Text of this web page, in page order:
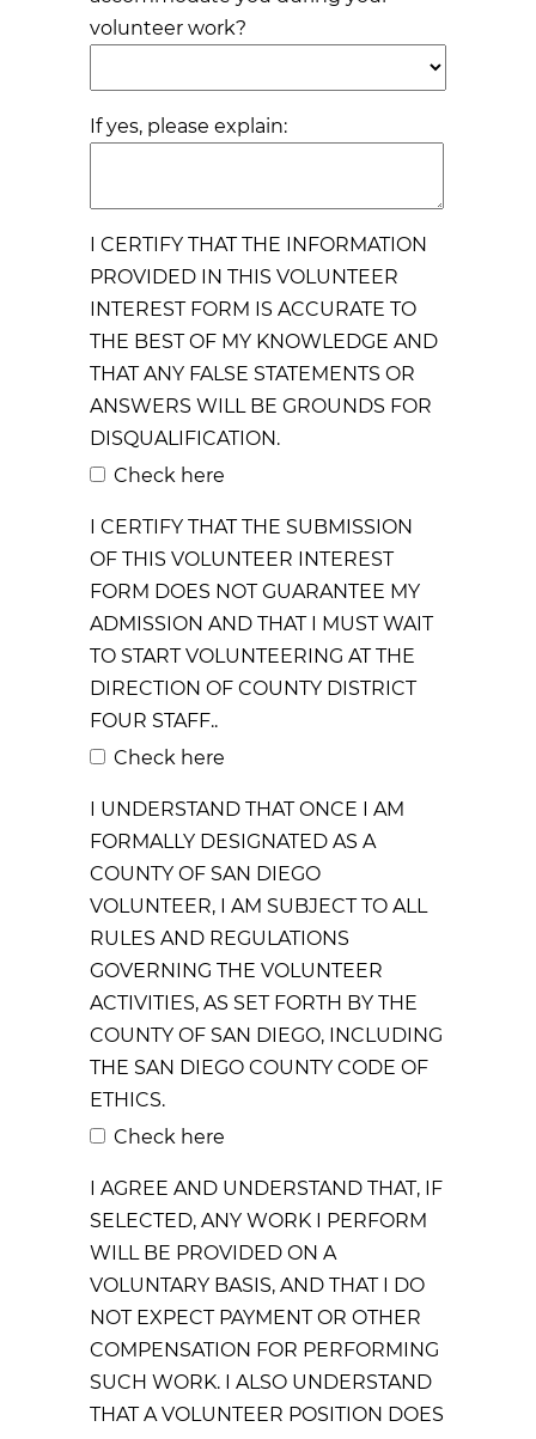
volunteer work?
If yes, please explain:
I CERTIFY THAT THE INFORMATION
PROVIDED IN THIS VOLUNTEER
INTEREST FORM IS ACCURATE TO
THE BEST OF MY KNOWLEDGE AND
THAT ANY FALSE STATEMENTS OR
ANSWERS WILL BE GROUNDS FOR
DISQUALIFICATION.
Check here
I CERTIFY THAT THE SUBMISSION
OF THIS VOLUNTEER INTEREST
FORM DOES NOT GUARANTEE MY
ADMISSION AND THAT I MUST WAIT
TO START VOLUNTEERING AT THE
DIRECTION OF COUNTY DISTRICT
FOUR STAFF..
Check here
I UNDERSTAND THAT ONCE I AM
FORMALLY DESIGNATED AS A
COUNTY OF SAN DIEGO
VOLUNTEER, I AM SUBJECT TO ALL
RULES AND REGULATIONS
GOVERNING THE VOLUNTEER
ACTIVITIES, AS SET FORTH BY THE
COUNTY OF SAN DIEGO, INCLUDING
THE SAN DIEGO COUNTY CODE OF
ETHICS.
Check here
I AGREE AND UNDERSTAND THAT, IF
SELECTED, ANY WORK I PERFORM
WILL BE PROVIDED ON A
VOLUNTARY BASIS, AND THAT I DO
NOT EXPECT PAYMENT OR OTHER
COMPENSATION FOR PERFORMING
SUCH WORK. I ALSO UNDERSTAND
THAT A VOLUNTEER POSITION DOES